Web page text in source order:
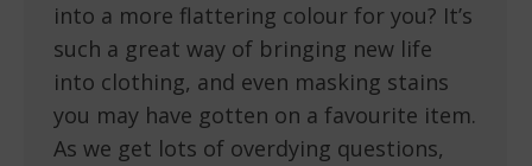
into a more flattering colour for you? It’s
such a great way of bringing new life
into clothing, and even masking stains
you may have gotten on a favourite item.
As we get lots of overdying questions,